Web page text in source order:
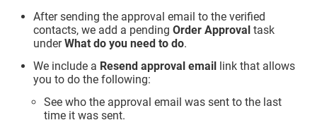
After sending the approval email to the verified
contacts, we add a pendingOrder Approval task
underWhat do you need to do.
We include a Resend approval email link that allows
you to do the following:
See who the approval email was sent to the last
time it was sent.